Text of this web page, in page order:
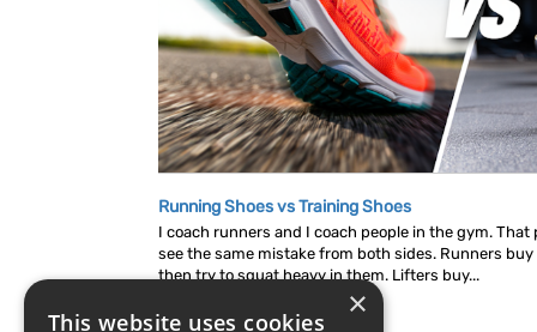
Running Shoes vs Training Shoes
I coach runners and I coach people in the gym.
see the same mistake from both sides. Runners
then try to squat heavy in them. Lifters buy...
×
This website uses cookies